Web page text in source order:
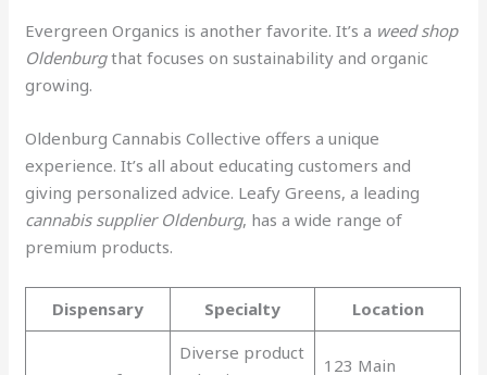
Evergreen Organics is another favorite. It’s a weed shop
Oldenburgthat focuses on sustainability and organic
growing.
Oldenburg Cannabis Collective offers a unique
experience. It’s all about educating customers and
giving personalized advice. Leafy Greens, a leading
cannabis supplier Oldenburg, has a wide range of
premium products.
Dispensary Specialty Location
Diverse product
123 Main